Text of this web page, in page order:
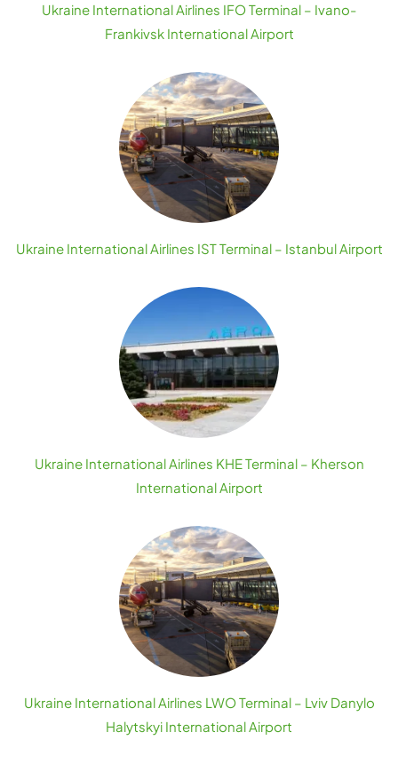
Ukraine International Airlines IFO Terminal – Ivano-
Frankivsk International Airport
Ukraine International Airlines IST Terminal – Istanbul Airport
Ukraine International Airlines KHE Terminal – Kherson
International Airport
Ukraine International Airlines LWO Terminal – Lviv Danylo
Halytskyi International Airport